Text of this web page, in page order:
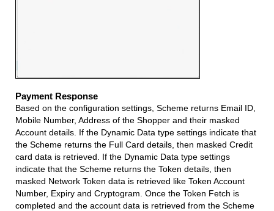
Payment Response
Based on the configuration settings, Scheme returns Email ID,
Mobile Number, Address of the Shopper and their masked
Account details. If the Dynamic Data type settings indicate that
the Scheme returns the Full Card details, then masked Credit
card data is retrieved. If the Dynamic Data type settings
indicate that the Scheme returns the Token details, then
masked Network Token data is retrieved like Token Account
Number, Expiry and Cryptogram. Once the Token Fetch is
completed and the account data is retrieved from the Scheme